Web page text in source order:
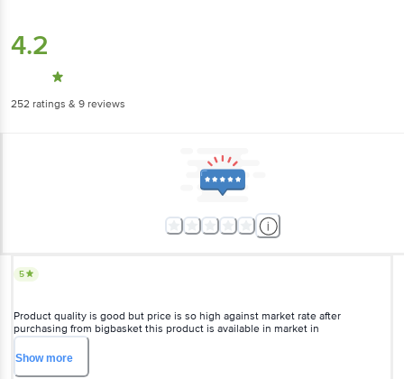
4.2
252 ratings & 9 reviews
5
Product quality is good but price is so high against market rate after
purchasing from bigbasket this product is available in market in
Rs.approx.180/- & I am purchasing it in 210/- I am inquiring on dmart and Jio
Mart both are sold in approx 180/-
Showmore